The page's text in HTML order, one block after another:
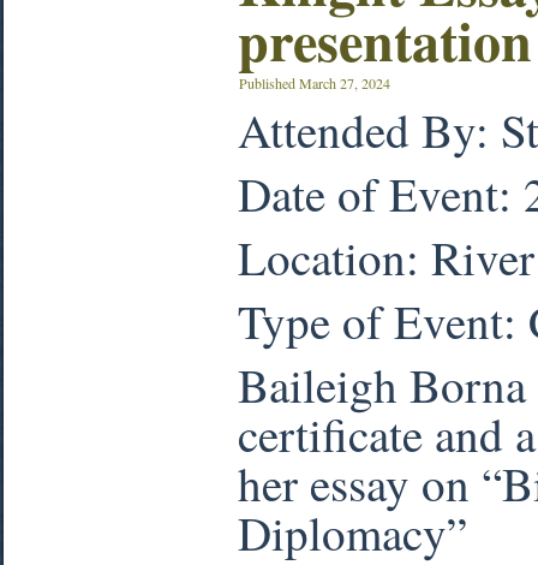
presentation
PublishedMarch 27, 2024
Attended By:
Date of Event:
Location:
Type of Event:
Baileigh Borna
certificate and
her essay on
Diplomacy”